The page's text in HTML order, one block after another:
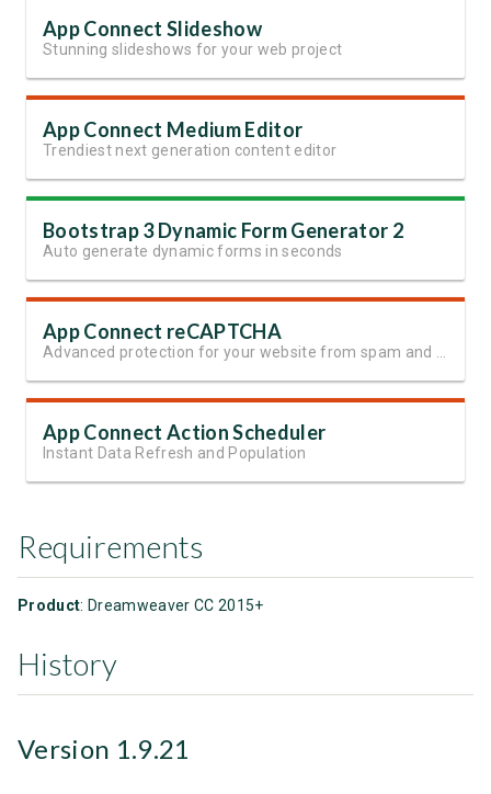
App Connect Slideshow
Stunning slideshows for your web project
App Connect Medium Editor
Trendiest next generation content editor
Bootstrap 3 Dynamic Form Generator 2
Auto generate dynamic forms in seconds
App Connect reCAPTCHA
Advanced protection for your website from spam and automated abuse
App Connect Action Scheduler
Instant Data Refresh and Population
Requirements
Product: Dreamweaver CC 2015+
History
Version 1.9.21